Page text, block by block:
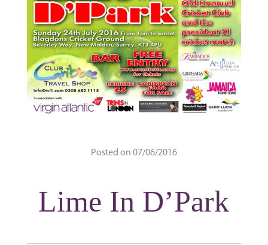
Posted on 07/06/2016
Lime In D’Park